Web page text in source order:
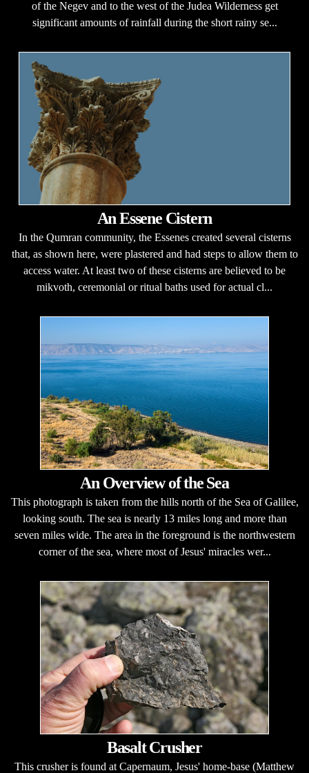
of the Negev and to the west of the Judea Wilderness get
significant amounts of rainfall during the short rainy se...
An Essene Cistern
In the Qumran community, the Essenes created several cisterns
that, as shown here, were plastered and had steps to allow them to
access water. At least two of these cisterns are believed to be
mikvoth, ceremonial or ritual baths used for actual cl...
An Overview of the Sea
This photograph is taken from the hills north of the Sea of Galilee,
looking south. The sea is nearly 13 miles long and more than
seven miles wide. The area in the foreground is the northwestern
corner of the sea, where most of Jesus' miracles wer...
Basalt Crusher
This crusher is found at Capernaum, Jesus' home-base (Matthew